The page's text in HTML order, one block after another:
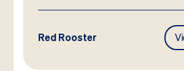
Red Rooster